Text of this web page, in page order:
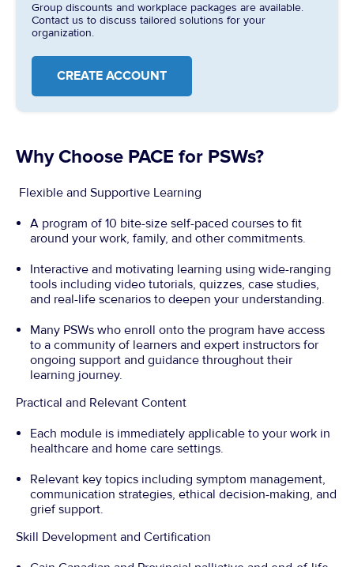
Group discounts and workplace packages are available.
Contact us to discuss tailored solutions for your
organization.
CREATE ACCOUNT
Why Choose PACE for PSWs?​
Flexible and Supportive Learning
A program of 10 bite-size self-paced courses to fit
around your work, family, and other commitments.
Interactive and motivating learning using wide-ranging
tools including video tutorials, quizzes, case studies,
and real-life scenarios to deepen your understanding.
Many PSWs who enroll onto the program have access
to a community of learners and expert instructors for
ongoing support and guidance throughout their
learning journey.
Practical and Relevant Content
Each module is immediately applicable to your work in
healthcare and home care settings.
Relevant key topics including symptom management,
communication strategies, ethical decision-making, and
grief support.
Skill Development and Certification